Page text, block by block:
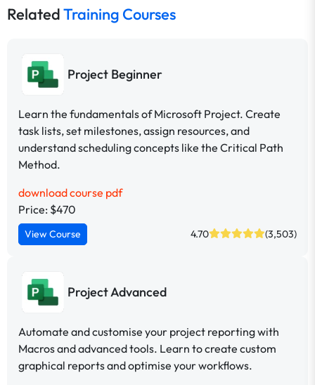
RelatedTraining Courses
Project Beginner
Learn the fundamentals of Microsoft Project. Create
task lists, set milestones, assign resources, and
understand scheduling concepts like the Critical Path
Method.
download course pdf
Price: $470
View Course 4.70 (3,503)
Project Advanced
Automate and customise your project reporting with
Macros and advanced tools. Learn to create custom
graphical reports and optimise your workflows.